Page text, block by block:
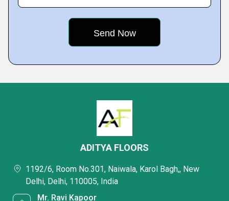
ADITYA FLOORS
1192/6, Room No.301, Naiwala, Karol Bagh,, New
Delhi, Delhi, 110005, India
Mr. Ravi Kapoor